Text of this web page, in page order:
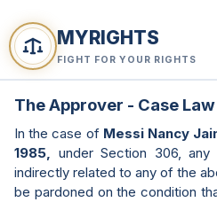
MYRIGHTS
FIGHT FOR YOUR RIGHTS
The Approver - Case Law
In the case of Messi Nancy
1985, under Section 306,
indirectly related to any of the
be pardoned on the condition